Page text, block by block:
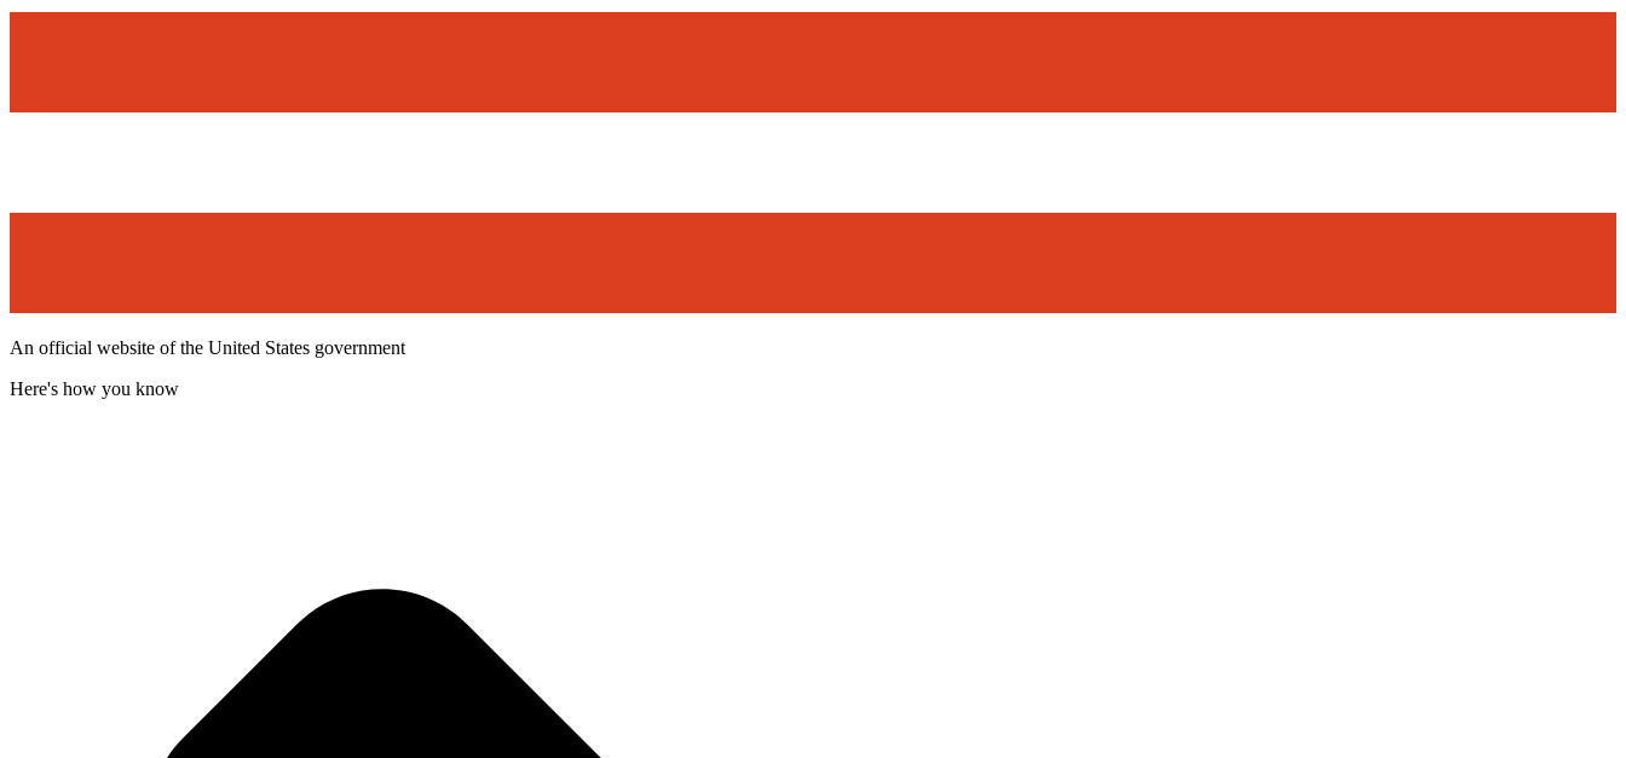
An official website of the United States government
Here's how you know